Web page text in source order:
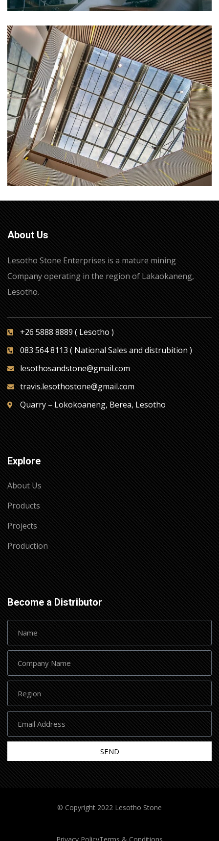
DECOR
Luxury Interior
About Us
Lesotho Stone Enterprises is a mature mining
Company operating in the region of Lakaokaneng,
Lesotho.
+26 5888 8889 ( Lesotho )
083 564 8113 ( National Sales and distrubition )
lesothosandstone@gmail.com
travis.lesothostone@gmail.com
Quarry – Lokokoaneng, Berea, Lesotho
Explore
About Us
Products
Projects
Production
Become a Distributor
SEND
© Copyright 2022 Lesotho Stone